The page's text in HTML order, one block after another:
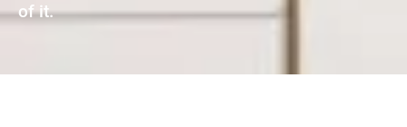
of it.